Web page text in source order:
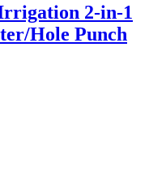
2-in-1
Hole Punch